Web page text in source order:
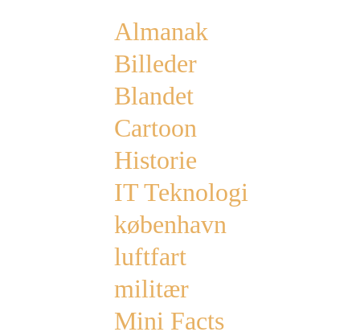
Almanak
Billeder
Blandet
Cartoon
Historie
IT Teknologi
københavn
luftfart
militær
Mini Facts